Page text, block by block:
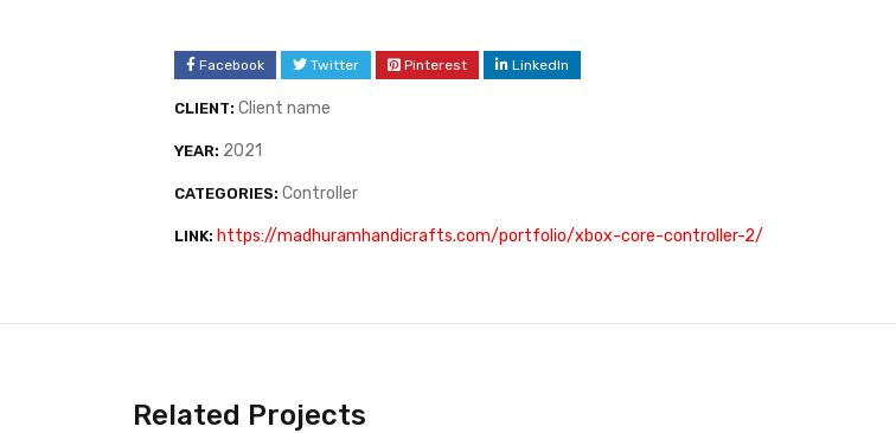
Facebook Twitter Pinterest LinkedIn
CLIENT: Client name
YEAR: 2021
CATEGORIES: Controller
LINK: https://madhuramhandicrafts.com/portfolio/xbox-core-controller-2/
Related Projects